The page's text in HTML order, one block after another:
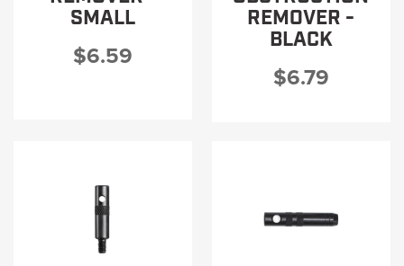
SMALL
$6.59
REMOVER -
BLACK
$6.79